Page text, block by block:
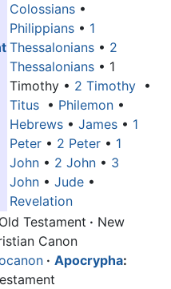
Colossians •
Philippians • 1
Thessalonians • 2
Thessalonians • 1
Timothy • 2 Timothy •
Titus • Philemon •
Hebrews • James • 1
Peter • 2 Peter • 1
John • 2 John • 3
John • Jude •
Revelation
Testament · New
Canon
· Apocrypha: